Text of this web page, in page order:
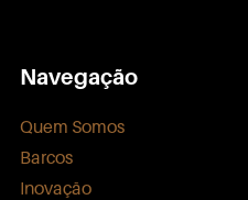
Navegação
Quem Somos
Barcos
Inovação